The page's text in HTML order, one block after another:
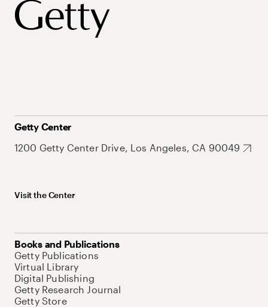
Getty Center
1200 Getty Center Drive, Los Angeles, CA 90049
Visit the Center
Books and Publications
Getty Publications
Virtual Library
Digital Publishing
Getty Research Journal
Getty Store